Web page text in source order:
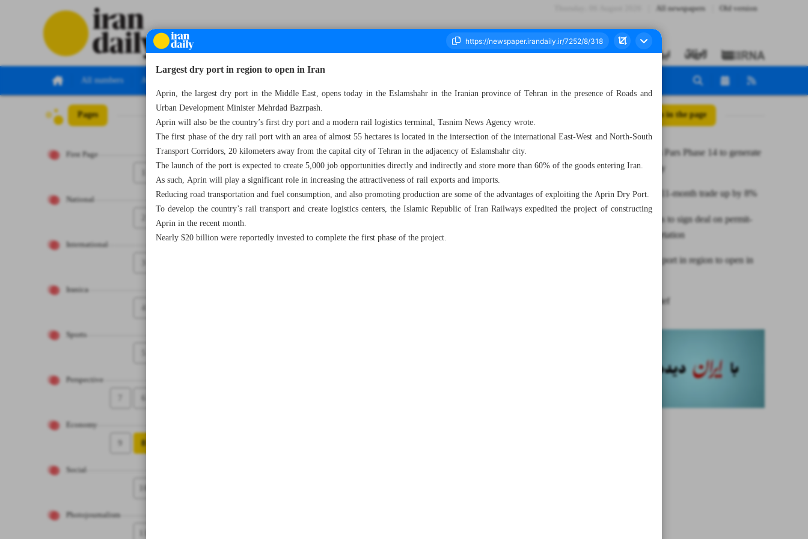
All newspapers Old version
All numbers All specials
Pages
First Page
National
International
Iranica
4
Sports
Perspective
6
Economy
8
9
Social
10
Photojournalism
Number Seven Thousand Two Hundred and Fifty Two - 06 March 2023 All posts in the page
Iran’s South Pars Phase 14 to generate
$5b annually
Iran-Africa 11-month trade up by 8%
Iran, Belarus to sign deal on permit-
free transportation
Largest dry port in region to open in
News in Brief
Largest dry port in region to open in Iran
Aprin, the largest dry port in the Middle East, opens today in the Eslamshahr in the Iranian province of Tehran in the presence of Roads and
Urban Development Minister Mehrdad Bazrpash.
Aprin will also be the country’s first dry port and a modern rail logistics terminal, Tasnim News Agency wrote.
The first phase of the dry rail port with an area of almost 55 hectares is located in the intersection of the international East-West and North-South
Transport Corridors, 20 kilometers away from the capital city of Tehran in the adjacency of Eslamshahr city.
The launch of the port is expected to create 5,000 job opportunities directly and indirectly and store more than 60% of the goods entering Iran.
As such, Aprin will play a significant role in increasing the attractiveness of rail exports and imports.
Reducing road transportation and fuel consumption, and also promoting production are some of the advantages of exploiting the Aprin Dry Port.
To develop the country’s rail transport and create logistics centers, the Islamic Republic of Iran Railways expedited the project of constructing
Aprin in the recent month.
Nearly $20 billion were reportedly invested to complete the first phase of the project.